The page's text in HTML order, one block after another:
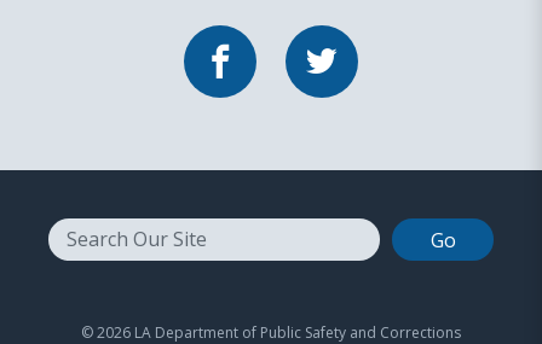
FacebookTwitter
Search
© 2026 LA Department of Public Safety and Corrections